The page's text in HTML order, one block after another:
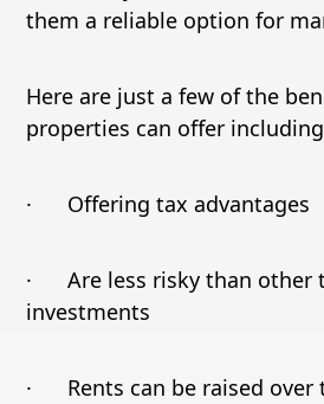
them a reliable option for
Here are just a few of the
properties can offer
· Offering tax advantages
· Are less risky than other
investments
· Rents can be raised over